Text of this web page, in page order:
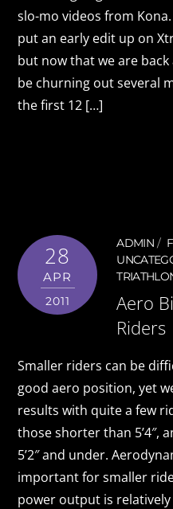
slo-mo videos from
put an early edit up on
but now that we are back
be churning out several
the first 12 […]
28
APR
2011
ADMIN
Aero
Riders
Smaller riders can be
good aero position, yet
results with quite a few
those shorter than 5’4″,
5’2″ and under.
important for smaller
power output is